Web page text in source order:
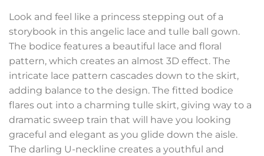
Look and feel like a princess stepping out of a
storybook in this angelic lace and tulle ball gown.
The bodice features a beautiful lace and floral
pattern, which creates an almost 3D effect. The
intricate lace pattern cascades down to the skirt,
adding balance to the design. The fitted bodice
flares out into a charming tulle skirt, giving way to a
dramatic sweep train that will have you looking
graceful and elegant as you glide down the aisle.
The darling U-neckline creates a youthful and